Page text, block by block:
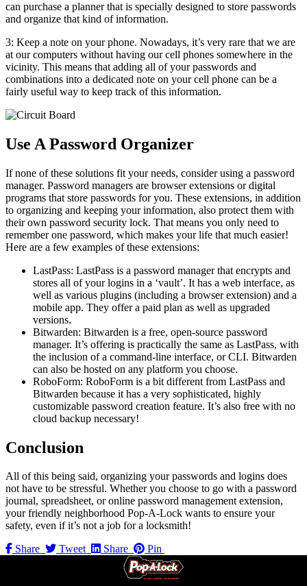
can purchase a planner that is specially designed to store passwords
and organize that kind of information.
3: Keep a note on your phone. Nowadays, it’s very rare that we are
at our computers without having our cell phones somewhere in the
vicinity. This means that adding all of your passwords and
combinations into a dedicated note on your cell phone can be a
fairly useful way to keep track of this information.
Use A Password Organizer
If none of these solutions fit your needs, consider using a password
manager. Password managers are browser extensions or digital
programs that store passwords for you. These extensions, in addition
to organizing and keeping your information, also protect them with
their own password security lock. That means you only need to
remember one password, which makes your life that much easier!
Here are a few examples of these extensions:
LastPass: LastPass is a password manager that encrypts and
stores all of your logins in a ‘vault’. It has a web interface, as
well as various plugins (including a browser extension) and a
mobile app. They offer a paid plan as well as upgraded
versions.
Bitwarden: Bitwarden is a free, open-source password
manager. It’s offering is practically the same as LastPass, with
the inclusion of a command-line interface, or CLI. Bitwarden
can also be hosted on any platform you choose.
RoboForm: RoboForm is a bit different from LastPass and
Bitwarden because it has a very sophisticated, highly
customizable password creation feature. It’s also free with no
cloud backup necessary!
Conclusion
All of this being said, organizing your passwords and logins does
not have to be stressful. Whether you choose to go with a password
journal, spreadsheet, or online password management extension,
your friendly neighborhood Pop-A-Lock wants to ensure your
safety, even if it’s not a job for a locksmith!
Share
Tweet Share Pin